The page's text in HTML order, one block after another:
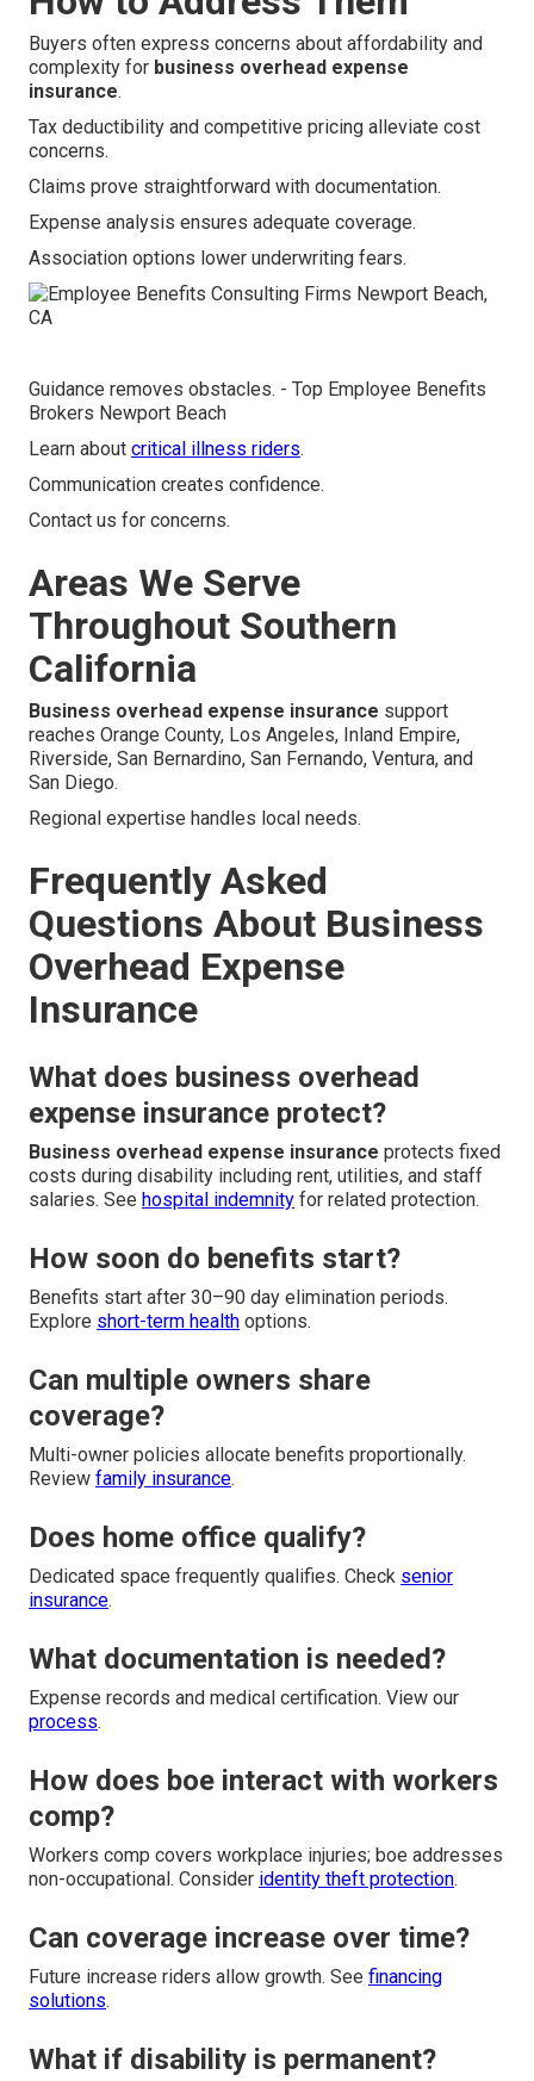
Buyers often express concerns about affordability and
complexity for business overhead expense
insurance.
Tax deductibility and competitive pricing alleviate cost
concerns.
Claims prove straightforward with documentation.
Expense analysis ensures adequate coverage.
Association options lower underwriting fears.
Guidance removes obstacles. - Top Employee Benefits
Brokers Newport Beach
Learn about critical illness riders.
Communication creates confidence.
Contact us for concerns.
Areas We Serve
Throughout Southern
California
Business overhead expense insurance support
reaches Orange County, Los Angeles, Inland Empire,
Riverside, San Bernardino, San Fernando, Ventura, and
San Diego.
Regional expertise handles local needs.
Frequently Asked
Questions About Business
Overhead Expense
Insurance
What does business overhead
expense insurance protect?
Business overhead expense insurance protects fixed
costs during disability including rent, utilities, and staff
salaries. See hospital indemnity for related protection.
How soon do benefits start?
Benefits start after 30–90 day elimination periods.
Explore short-term health options.
Can multiple owners share
coverage?
Multi-owner policies allocate benefits proportionally.
Review family insurance.
Does home office qualify?
Dedicated space frequently qualifies. Check senior
insurance.
What documentation is needed?
Expense records and medical certification. View our
process.
How does boe interact with workers
comp?
Workers comp covers workplace injuries; boe addresses
non-occupational. Consider identity theft protection.
Can coverage increase over time?
Future increase riders allow growth. See financing
solutions.
What if disability is permanent?